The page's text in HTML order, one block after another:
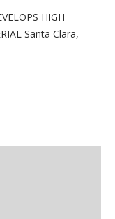
HIGH
Santa Clara,